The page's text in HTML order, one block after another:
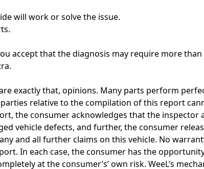
will work or solve the issue.
accept that the diagnosis may require more
exactly that, opinions. Many parts perform
relative to the compilation of this report
the consumer acknowledges that the
vehicle defects, and further, the consumer
and all further claims on this vehicle. No
In each case, the consumer has the
at the consumer’s’ own risk. WeeL’s